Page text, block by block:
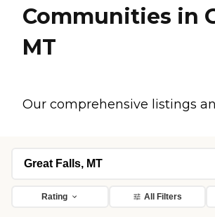
Communities in
MT
Our comprehensive listings
Rating All Filters